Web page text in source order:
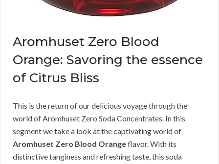
Aromhuset Zero Blood
Orange: Savoring the essence
of Citrus Bliss
This is the return of our delicious voyage through the
world of Aromhuset Zero Soda Concentrates. In this
segment we take a look at the captivating world of
Aromhuset Zero Blood Orangeflavor. With its
distinctive tanginess and refreshing taste, this soda